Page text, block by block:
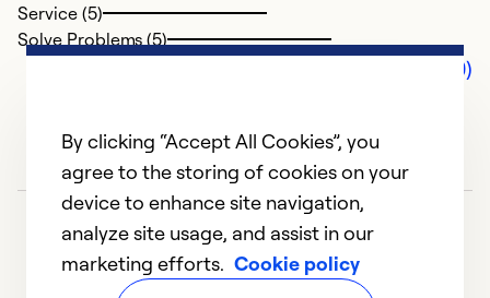
Service (5)
Solve Problems (5)
Comments (0)
By clicking “Accept All Cookies”, you
agree to the storing of cookies on your
device to enhance site navigation,
analyze site usage, and assist in our
marketing efforts. Cookie policy